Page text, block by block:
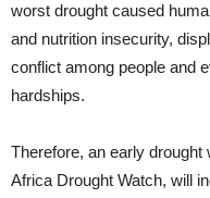
worst drought caused
and nutrition insecurity,
conflict among people and
hardships.
Therefore, an early
Africa Drought Watch, will